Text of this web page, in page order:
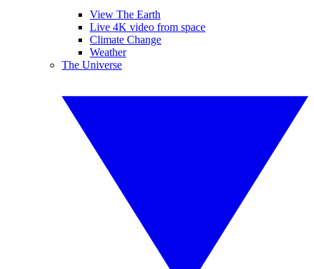
View The Earth
Live 4K video from space
Climate Change
Weather
The Universe